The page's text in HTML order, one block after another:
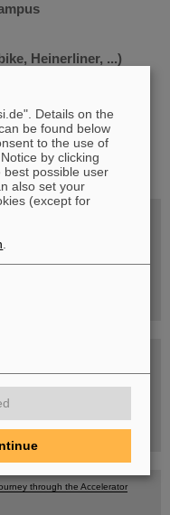
Heinerliner, ...)
through the Accelerator
Details on the
be found below
to the use of
by clicking
best possible user
also set your
(except for